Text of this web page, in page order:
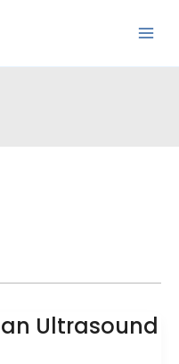
Ultrasound